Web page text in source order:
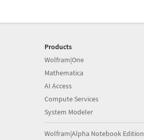
Products
Wolfram|One
Mathematica
AI Access
Compute Services
System Modeler
Wolfram|Alpha Notebook Edition